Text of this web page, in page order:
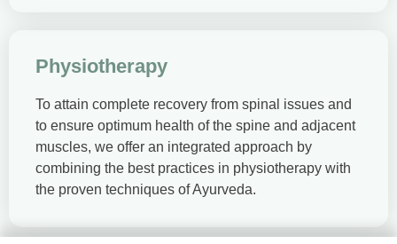
Physiotherapy
To attain complete recovery from spinal issues and
to ensure optimum health of the spine and adjacent
muscles, we offer an integrated approach by
combining the best practices in physiotherapy with
the proven techniques of Ayurveda.